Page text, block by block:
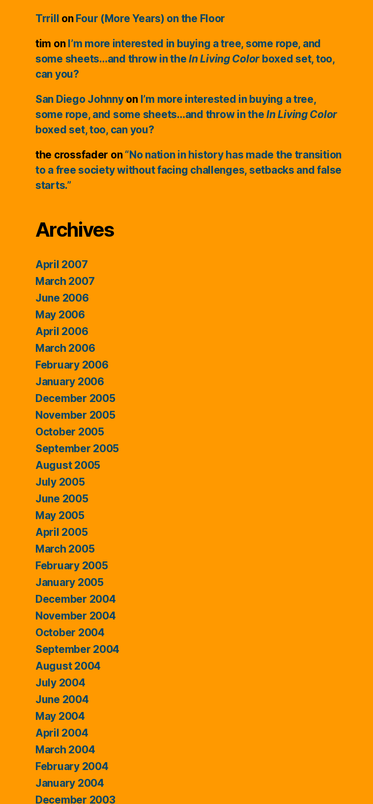
Trrill on Four (More Years) on the Floor
tim on I’m more interested in buying a tree, some rope, and
some sheets…and throw in theIn Living Color boxed set, too,
can you?
San Diego Johnnyon I’m more interested in buying a tree,
some rope, and some sheets…and throw in theIn Living Color
boxed set, too, can you?
the crossfader on “No nation in history has made the transition
to a free society without facing challenges, setbacks and false
starts.”
Archives
April 2007
March 2007
June 2006
May 2006
April 2006
March 2006
February 2006
January 2006
December 2005
November 2005
October 2005
September 2005
August 2005
July 2005
June 2005
May 2005
April 2005
March 2005
February 2005
January 2005
December 2004
November 2004
October 2004
September 2004
August 2004
July 2004
June 2004
May 2004
April 2004
March 2004
February 2004
January 2004
December 2003